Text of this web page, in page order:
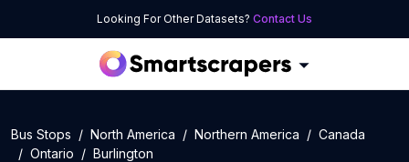
Looking For Other Datasets? Contact Us
Bus Stops North America Northern America
Canada
Ontario
Burlington